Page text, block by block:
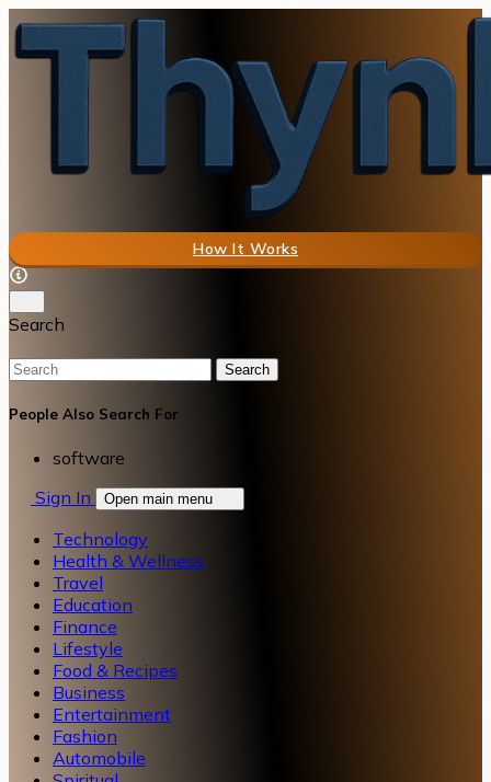
How It Works
Search
Search
People Also Search For
software
Sign In
Open main menu
Technology
Health & Wellness
Travel
Education
Finance
Lifestyle
Food & Recipes
Business
Entertainment
Fashion
Automobile